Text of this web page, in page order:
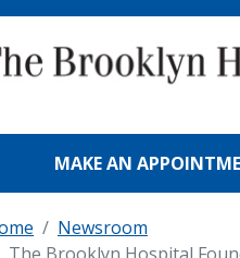
MAKE AN
Newsroom